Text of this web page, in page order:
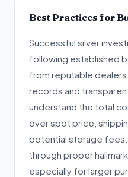
Best Practices for
Successful silver
following established
from reputable
records and
understand the total
over spot price,
potential storage
through proper
especially for larger